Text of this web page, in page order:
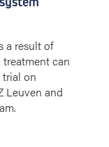
a result of
can
trial on
Leuven and